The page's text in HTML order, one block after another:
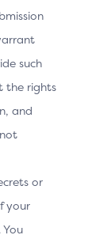
such
the rights
and
or
your